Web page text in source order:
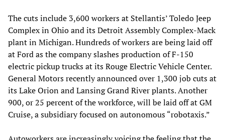
The cuts include 3,600 workers at Stellantis’ Toledo Jeep
Complex in Ohio and its Detroit Assembly Complex-Mack
plant in Michigan. Hundreds of workers are being laid off
at Ford as the company slashes production of F-150
electric pickup trucks at its Rouge Electric Vehicle Center.
General Motors recently announced over 1,300 job cuts at
its Lake Orion and Lansing Grand River plants. Another
900, or 25 percent of the workforce, will be laid off at GM
Cruise, a subsidiary focused on autonomous “robotaxis.”